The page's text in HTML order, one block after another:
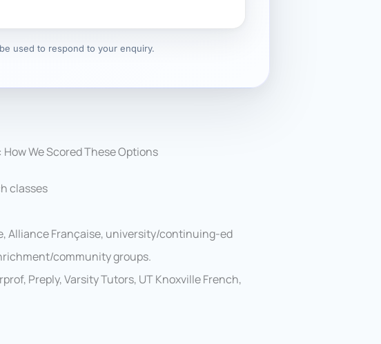
used to respond to your enquiry.
We Scored These Options
classes
Alliance Française, university/continuing-ed
community groups.
Preply, Varsity Tutors, UT Knoxville French,